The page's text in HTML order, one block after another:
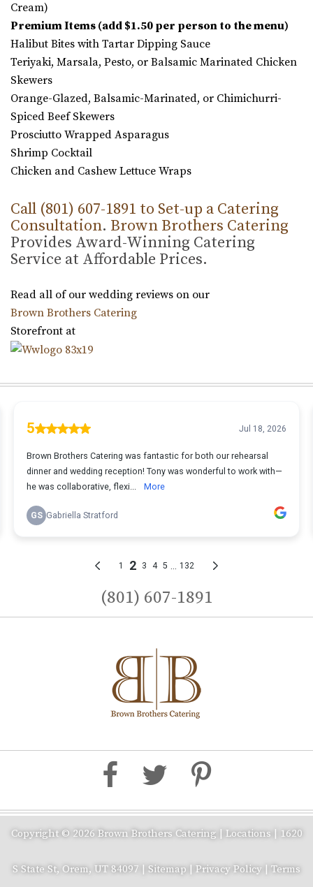
Cream)
Premium Items (add $1.50 per person to the menu)
Halibut Bites with Tartar Dipping Sauce
Teriyaki, Marsala, Pesto, or Balsamic Marinated Chicken
Skewers
Orange-Glazed, Balsamic-Marinated, or Chimichurri-
Spiced Beef Skewers
Prosciutto Wrapped Asparagus
Shrimp Cocktail
Chicken and Cashew Lettuce Wraps
Call (801) 607-1891 to Set-up a Catering
Consultation. Brown Brothers Catering
Provides Award-Winning Catering
Service at Affordable Prices.
Read all of our wedding reviews on our
Brown Brothers Catering
Storefront at
(801) 607-1891
Copyright © 2026 Brown Brothers Catering | Locations 1620
S State St, Orem, UT 84097 Sitemap Privacy Policy Terms